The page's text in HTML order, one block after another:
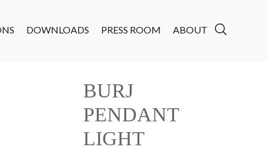
DOWNLOADS PRESS ROOM ABOUT
BURJ
PENDANT
LIGHT